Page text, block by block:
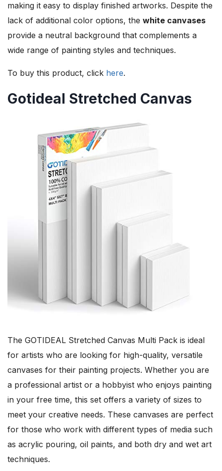
making it easy to display finished artworks. Despite the
lack of additional color options, the white canvases
provide a neutral background that complements a
wide range of painting styles and techniques.
To buy this product, click here.
Gotideal Stretched Canvas
The GOTIDEAL Stretched Canvas Multi Pack is ideal
for artists who are looking for high-quality, versatile
canvases for their painting projects. Whether you are
a professional artist or a hobbyist who enjoys painting
in your free time, this set offers a variety of sizes to
meet your creative needs. These canvases are perfect
for those who work with different types of media such
as acrylic pouring, oil paints, and both dry and wet art
techniques.